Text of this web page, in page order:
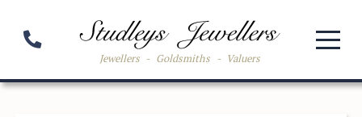
Jewellers - Goldsmiths - Valuers